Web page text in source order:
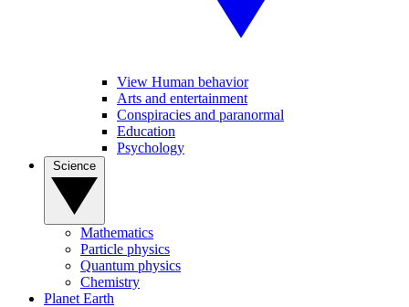
View Human behavior
Arts and entertainment
Conspiracies and paranormal
Education
Psychology
Mathematics
Particle physics
Quantum physics
Chemistry
Planet Earth